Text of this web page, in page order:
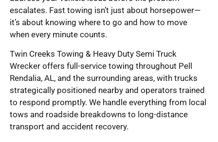
escalates. Fast towing isn’t just about horsepower—
it’s about knowing where to go and how to move
when every minute counts.
Twin Creeks Towing & Heavy Duty Semi Truck
Wrecker offers full-service towing throughout Pell
Rendalia, AL, and the surrounding areas, with trucks
strategically positioned nearby and operators trained
to respond promptly. We handle everything from local
tows and roadside breakdowns to long-distance
transport and accident recovery.